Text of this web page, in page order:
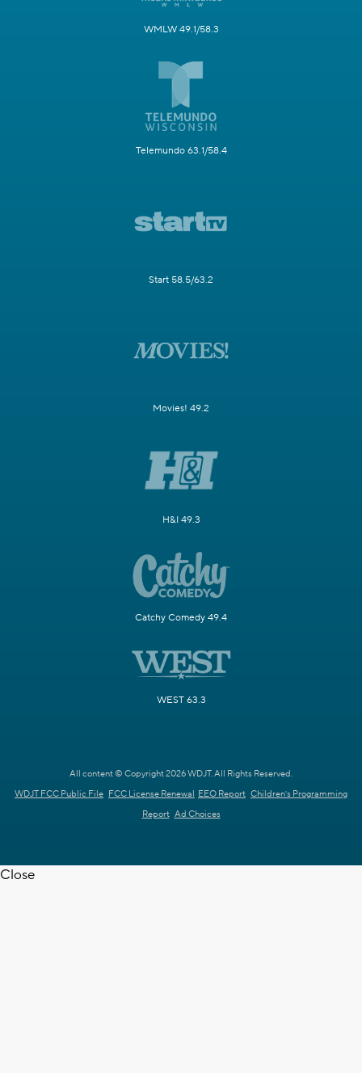
WMLW 49.1/58.3
Telemundo 63.1/58.4
Start 58.5/63.2
Movies! 49.2
H&I 49.3
Catchy Comedy 49.4
WEST 63.3
All content © Copyright 2026 WDJT. All Rights Reserved.
WDJT FCC Public File FCC License Renewal EEO Report Children's Programming
Report Ad Choices
Close